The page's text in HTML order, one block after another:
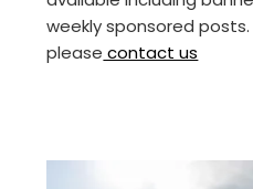
weekly sponsored
please contact us